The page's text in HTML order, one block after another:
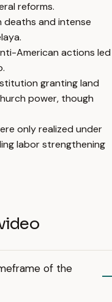
reforms.
deaths and intense
American actions led
granting land
power, though
only realized under
labor strengthening
of the